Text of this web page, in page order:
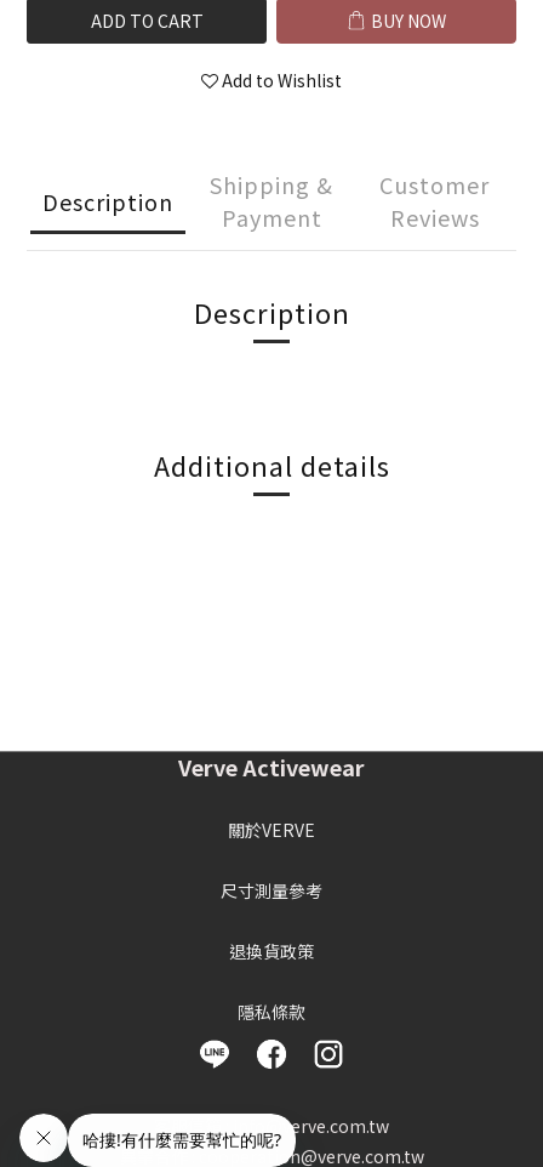
ADD TO CART BUY NOW
Add to Wishlist
Description
Shipping &
Payment
Customer
Reviews
Description
Additional details
Verve Activewear
關於VERVE
尺寸測量參考
退換貨政策
隱私條款
客服信箱 : info@verve.com.tw
異業合作 : cooperation@verve.com.tw